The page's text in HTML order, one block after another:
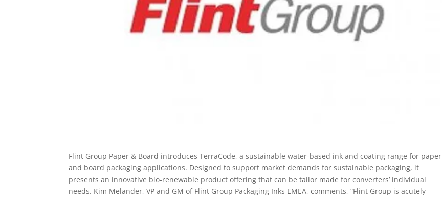
Flint Group Paper & Board introduces TerraCode, a sustainable water-based ink and coating range for paper
and board packaging applications. Designed to support market demands for sustainable packaging, it
presents an innovative bio-renewable product offering that can be tailor made for converters’ individual
needs. Kim Melander, VP and GM of Flint Group Packaging Inks EMEA, comments, “Flint Group is acutely